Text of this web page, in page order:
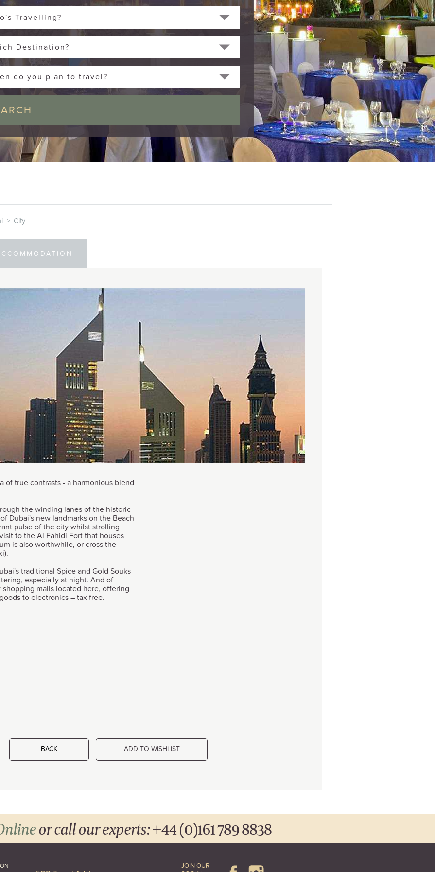
Travelling?
Destination?
do you plan to travel?
> City
of true contrasts - a harmonious blend
the winding lanes of the historic
Dubai's new landmarks on the Beach
pulse of the city whilst strolling
to the Al Fahidi Fort that houses
is also worthwhile, or cross the
traditional Spice and Gold Souks
especially at night. And of
malls located here, offering
to electronics – tax free.
BACK ADD TO WISHLIST
or call our experts:+44 (0)161 789 8838
JOIN OUR